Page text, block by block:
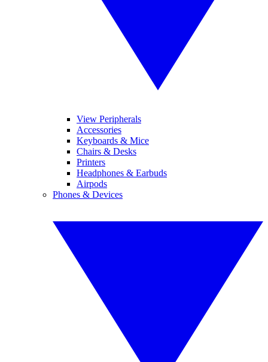
View Peripherals
Accessories
Keyboards & Mice
Chairs & Desks
Printers
Headphones & Earbuds
Airpods
Phones & Devices